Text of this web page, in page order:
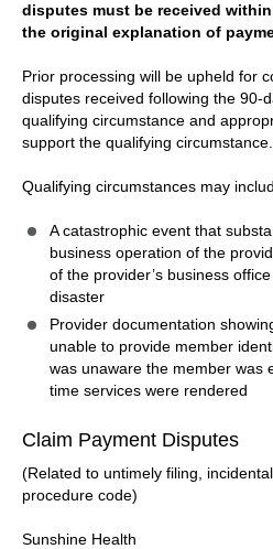
disputes must be received
the original explanation of
Prior processing will be upheld for
disputes received following the 90-
qualifying circumstance and
support the qualifying circumstance.
Qualifying circumstances may
A catastrophic event that
business operation of the
of the provider’s business
disaster
Provider documentation
unable to provide member
was unaware the member was
time services were rendered
Claim Payment Disputes
(Related to untimely filing,
procedure code)
Sunshine Health